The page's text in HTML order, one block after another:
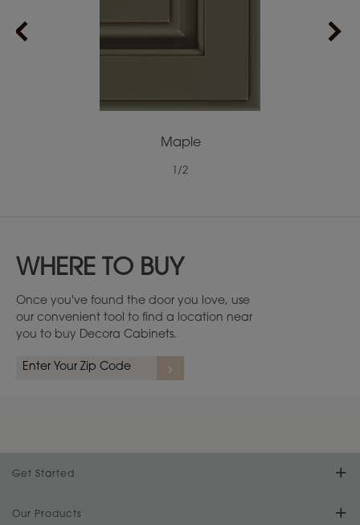
Maple
/2
WHERE TO BUY
Once you've found the door you love, use
our convenient tool to find a location near
you to buy Decora Cabinets.
Get Started
Find Your Style
Our Products